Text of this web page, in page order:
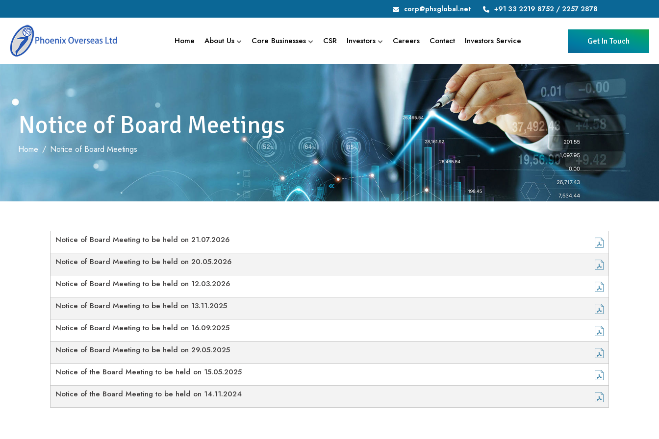
corp@phxglobal.net +91 33 2219 8752 / 2257 2878
Home About Us Core Businesses CSR Investors Careers Contact Investors Service Get In Touch
Notice of Board Meetings
Home / Notice of Board Meetings
Notice of Board Meeting to be held on 21.07.2026
Notice of Board Meeting to be held on 20.05.2026
Notice of Board Meeting to be held on 12.03.2026
Notice of Board Meeting to be held on 13.11.2025
Notice of Board Meeting to be held on 16.09.2025
Notice of Board Meeting to be held on 29.05.2025
Notice of the Board Meeting to be held on 15.05.2025
Notice of the Board Meeting to be held on 14.11.2024